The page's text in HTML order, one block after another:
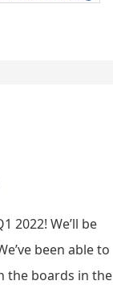
2022! We’ll be
been able to
the boards in the